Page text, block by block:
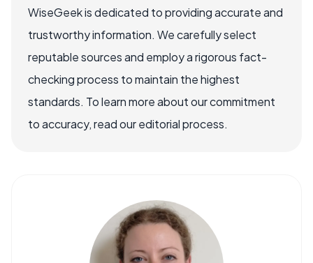
WiseGeek is dedicated to providing accurate and
trustworthy information. We carefully select
reputable sources and employ a rigorous fact-
checking process to maintain the highest
standards. To learn more about our commitment
to accuracy, read our editorial process.